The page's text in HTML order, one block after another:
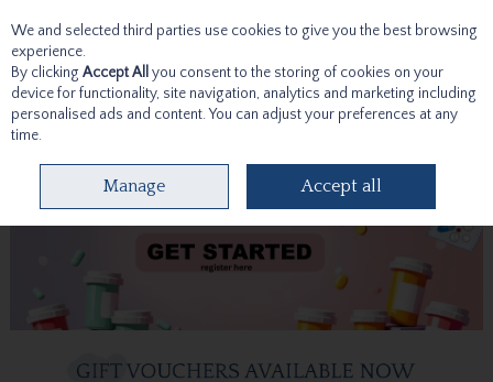
Skip to content
We and selected third parties use cookies to give you the best browsing
experience.
By clicking Accept All you consent to the storing of cookies on your
device for functionality, site navigation, analytics and marketing including
personalised ads and content. You can adjust your preferences at any
time.
Manage Accept all